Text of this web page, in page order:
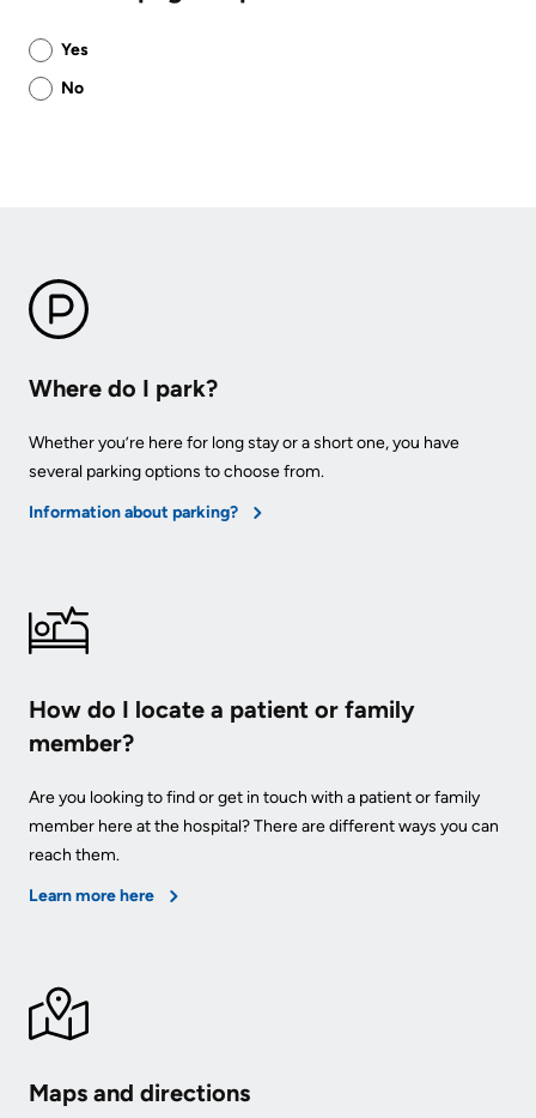
Was
this
page
Yes
No
Where do I park?
Whether you’re here for long stay or a short one, you have
several parking options to choose from.
Information about parking?
How do I locate a patient or family
member?
Are you looking to find or get in touch with a patient or family
member here at the hospital? There are different ways you can
reach them.
Learn more here
Maps and directions